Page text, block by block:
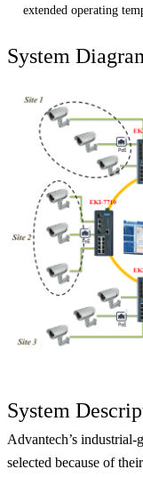
extended operating
System
System
Advantech’s
selected because of